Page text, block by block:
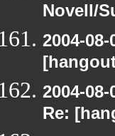
Novell/
2004-
2004-
Re: